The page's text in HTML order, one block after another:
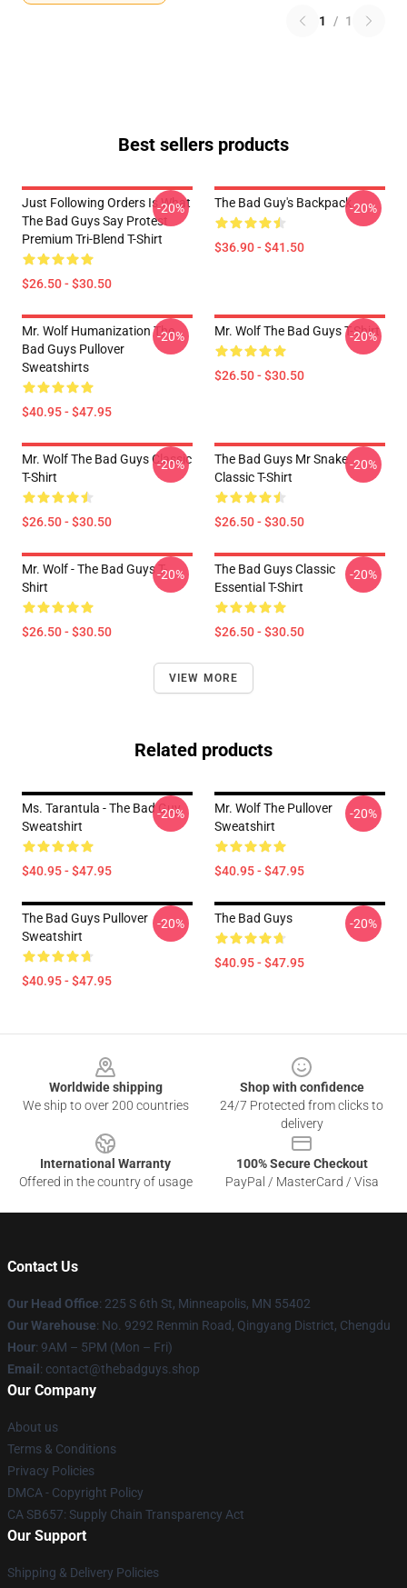
1 / 1
Best sellers products
Just Following Orders Is What
The Bad Guys Say Protest
Premium Tri-Blend T-Shirt
$26.50 - $30.50
-20% The Bad Guy's Backpack
$36.90 - $41.50
-20%
Mr. Wolf Humanization The
Bad Guys Pullover
Sweatshirts
$40.95 - $47.95
-20% Mr. Wolf The Bad Guys T-Shirt
$26.50 - $30.50
-20%
Mr. Wolf The Bad Guys Classic
T-Shirt
$26.50 - $30.50
-20%
The Bad Guys Mr Snake
Classic T-Shirt
$26.50 - $30.50
-20%
Mr. Wolf - The Bad Guys T-
Shirt
$26.50 - $30.50
-20%
The Bad Guys Classic
Essential T-Shirt
$26.50 - $30.50
-20%
VIEW MORE
Related products
Ms. Tarantula - The Bad Guy
Sweatshirt
$40.95 - $47.95
-20%
Mr. Wolf The Pullover
Sweatshirt
$40.95 - $47.95
-20%
The Bad Guys Pullover
Sweatshirt
$40.95 - $47.95
-20% The Bad Guys
$40.95 - $47.95
-20%
Worldwide shipping
We ship to over 200 countries
Shop with confidence
24/7 Protected from clicks to
delivery
International Warranty
Offered in the country of usage
100% Secure Checkout
PayPal / MasterCard / Visa
Contact Us
Our Head Office: 225 S 6th St, Minneapolis, MN 55402
Our Warehouse: No. 9292 Renmin Road, Qingyang District, Chengdu
Hour: 9AM – 5PM (Mon – Fri)
Email : contact@thebadguys.shop
Our Company
About us
Terms & Conditions
Privacy Policies
DMCA - Copyright Policy
CA SB657: Supply Chain Transparency Act
Our Support
Shipping & Delivery Policies